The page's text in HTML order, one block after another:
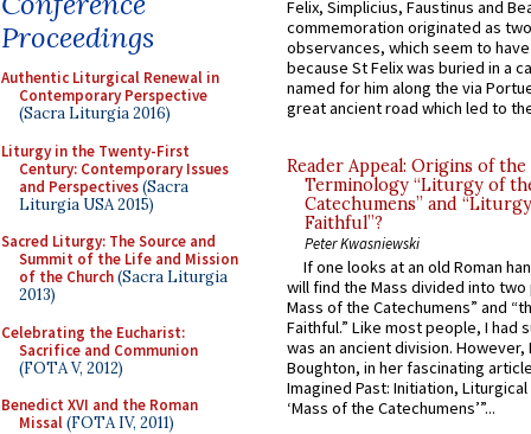
Proceedings
Authentic Liturgical Renewal in
Contemporary Perspective
(Sacra Liturgia 2016)
Liturgy in the Twenty-First
Century: Contemporary Issues
and Perspectives(Sacra
Liturgia USA 2015)
Sacred Liturgy: The Source and
Summit of the Life and Mission
of the Church(Sacra Liturgia
2013)
Celebrating the Eucharist:
Sacrifice and Communion
(FOTA V, 2012)
Benedict XVI and the Roman
Missal(FOTA IV, 2011)
Felix, Simplicius, Faustinus and
commemoration originated as
observances, which seem to
because St Felix was buried in a
named for him along the via
great ancient road which led to
Reader Appeal: Origins of the
Terminology “Liturgy of
Catechumens” and
Faithful”?
Peter Kwasniewski
If one looks at an old Roman
will find the Mass divided into
Mass of the Catechumens” and
Faithful.” Like most people, I had
was an ancient division. However,
Boughton, in her fascinating
Imagined Past: Initiation,
‘Mass of the Catechumens’”...